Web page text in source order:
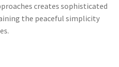
creates sophisticated
the peaceful simplicity